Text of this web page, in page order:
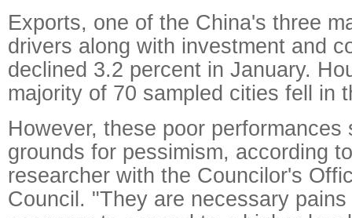
Exports, one of the China's three
drivers along with investment and
declined 3.2 percent in January.
majority of 70 sampled cities fell in
However, these poor performances
grounds for pessimism, according
researcher with the Councilor's
Council. "They are necessary